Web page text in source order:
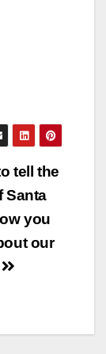
tell the
Santa
you
our